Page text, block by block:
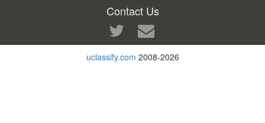
Contact Us
uclassify.com 2008-2026